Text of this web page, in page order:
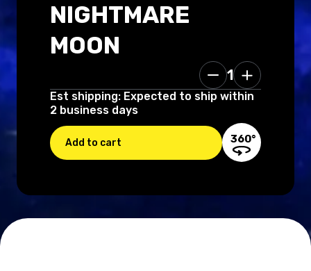
NIGHTMARE
MOON
1
Est shipping: Expected to ship within
2 business days
Add to cart 360°